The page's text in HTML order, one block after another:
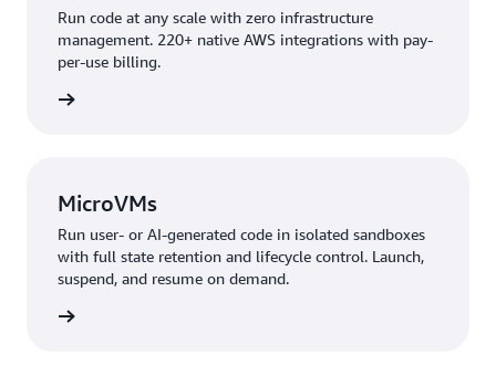
Run code at any scale with zero infrastructure
management. 220+ native AWS integrations with pay-
per-use billing.
MicroVMs
Run user- or AI-generated code in isolated sandboxes
with full state retention and lifecycle control. Launch,
suspend, and resume on demand.